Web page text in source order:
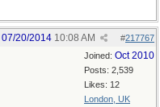
#217767
07/20/2014 10:08 AM
Joined: Oct 2010
Posts: 2,539
Likes: 12
London, UK